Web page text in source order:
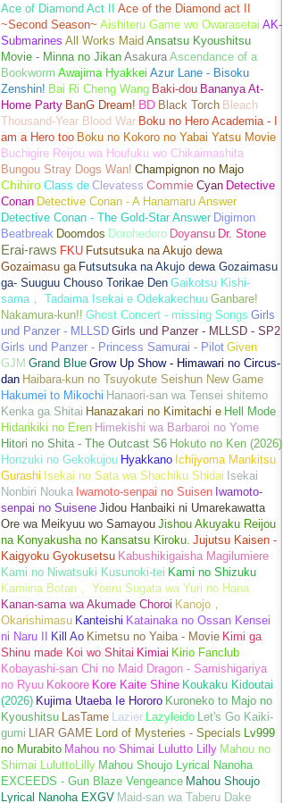
Ace of Diamond Act II
Ace of the Diamond act II
~Second Season~ Aishiteru Game wo Owarasetai AK-
Submarines All Works Maid Ansatsu Kyoushitsu
Movie - Minna no Jikan Asakura Ascendance of a
Bookworm Awajima Hyakkei Azur Lane - Bisoku
Zenshin! Bai Ri Cheng Wang Baki-dou Bananya At-
Home Party BanG Dream! BD Black Torch Bleach
Thousand-Year Blood War Boku no Hero Academia - I
am a Hero too Boku no Kokoro no Yabai Yatsu Movie
Buchigire Reijou wa Houfuku wo Chikaimashita
Bungou Stray Dogs Wan! Champignon no Majo
Chihiro Class de Clevatess Commie Cyan Detective
Conan Detective Conan - A Hanamaru Answer
Detective Conan - The Gold-Star Answer Digimon
Beatbreak Doomdos Dorohedoro Doyansu Dr. Stone
Erai-raws FKU Futsutsuka na Akujo dewa
Gozaimasu ga Futsutsuka na Akujo dewa Gozaimasu
ga- Suuguu Chouso Torikae Den Gaikotsu Kishi-
sama， Tadaima Isekai e Odekakechuu Ganbare!
Nakamura-kun!! Ghost Concert - missing Songs Girls
und Panzer - MLLSD Girls und Panzer - MLLSD - SP2
Girls und Panzer - Princess Samurai - Pilot Given
GJM Grand Blue Grow Up Show - Himawari no Circus-
dan Haibara-kun no Tsuyokute Seishun New Game
Hakumei to Mikochi Hanaori-san wa Tensei shitemo
Kenka ga Shitai Hanazakari no Kimitachi e Hell Mode
Hidarikiki no Eren Himekishi wa Barbaroi no Yome
Hitori no Shita - The Outcast S6 Hokuto no Ken (2026)
Honzuki no Gekokujou Hyakkano Ichijyoma Mankitsu
Gurashi Isekai no Sata wa Shachiku Shidai Isekai
Nonbiri Nouka Iwamoto-senpai no Suisen Iwamoto-
senpai no Suisene Jidou Hanbaiki ni Umarekawatta
Ore wa Meikyuu wo Samayou Jishou Akuyaku Reijou
na Konyakusha no Kansatsu Kiroku. Jujutsu Kaisen -
Kaigyoku Gyokusetsu Kabushikigaisha Magilumiere
Kami no Niwatsuki Kusunoki-tei Kami no Shizuku
Kamiina Botan， Yoeru Sugata wa Yuri no Hana
Kanan-sama wa Akumade Choroi Kanojo，
Okarishimasu Kanteishi Katainaka no Ossan Kensei
ni Naru II
Kill Ao Kimetsu no Yaiba - Movie Kimi ga
Shinu made Koi wo Shitai Kimiai Kirio Fanclub
Kobayashi-san Chi no Maid Dragon - Samishigariya
no Ryuu Kokoore Kore Kaite Shine Koukaku Kidoutai
(2026) Kujima Utaeba Ie Hororo Kuroneko to Majo no
Kyoushitsu
LasTame Lazier Lazyleido
Let's Go Kaiki-
gumi
LIAR GAME Lord of Mysteries - Specials
Lv999
no Murabito Mahou no Shimai Lulutto Lilly Mahou no
Shimai LuluttoLilly Mahou Shoujo Lyrical Nanoha
EXCEEDS - Gun Blaze Vengeance Mahou Shoujo
Lyrical Nanoha EXGV Maid-san wa Taberu Dake